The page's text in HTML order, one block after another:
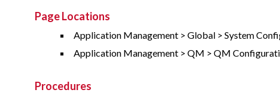
Page Locations
Application Management > Global > System
Application Management > QM > QM
Procedures